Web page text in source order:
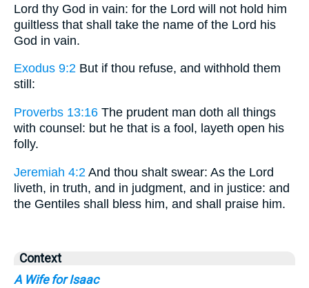
Lord thy God in vain: for the Lord will not hold him
guiltless that shall take the name of the Lord his
God in vain.
Exodus 9:2 But if thou refuse, and withhold them
still:
Proverbs 13:16 The prudent man doth all things
with counsel: but he that is a fool, layeth open his
folly.
Jeremiah 4:2 And thou shalt swear: As the Lord
liveth, in truth, and in judgment, and in justice: and
the Gentiles shall bless him, and shall praise him.
Context
A Wife for Isaac